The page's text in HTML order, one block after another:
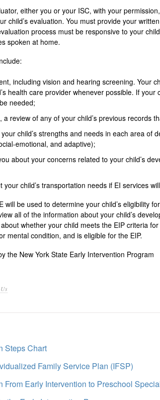
either you or your ISC, with your
child’s evaluation. You must provide your
process must be responsive to your
spoken at home.
including vision and hearing screening. Your
health care provider whenever possible. If
needed;
a review of any of your child’s previous records
child’s strengths and needs in each area of
emotional, and adaptive);
about your concerns related to your child’s
your child’s transportation needs if EI services
will be used to determine your child’s eligibility
all of the information about your child’s
whether your child meets the EIP criteria
mental condition, and is eligible for the EIP.
the New York State Early Intervention Program
Steps Chart
Family Service Plan (IFSP)
From Early Intervention to Preschool